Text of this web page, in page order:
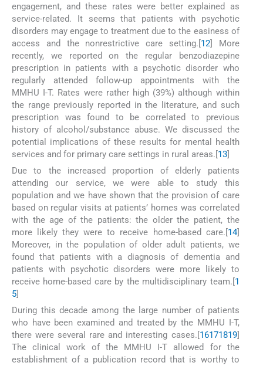
engagement, and these rates were better explained as
service-related. It seems that patients with psychotic
disorders may engage to treatment due to the easiness of
access and the nonrestrictive care setting.[12] More
recently, we reported on the regular benzodiazepine
prescription in patients with a psychotic disorder who
regularly attended follow-up appointments with the
MMHU I-T. Rates were rather high (39%) although within
the range previously reported in the literature, and such
prescription was found to be correlated to previous
history of alcohol/substance abuse. We discussed the
potential implications of these results for mental health
services and for primary care settings in rural areas.[13]
Due to the increased proportion of elderly patients
attending our service, we were able to study this
population and we have shown that the provision of care
based on regular visits at patients’ homes was correlated
with the age of the patients: the older the patient, the
more likely they were to receive home-based care.[14]
Moreover, in the population of older adult patients, we
found that patients with a diagnosis of dementia and
patients with psychotic disorders were more likely to
receive home-based care by the multidisciplinary team.[1
5]
During this decade among the large number of patients
who have been examined and treated by the MMHU I-T,
there were several rare and interesting cases.[16171819]
The clinical work of the MMHU I-T allowed for the
establishment of a publication record that is worthy to